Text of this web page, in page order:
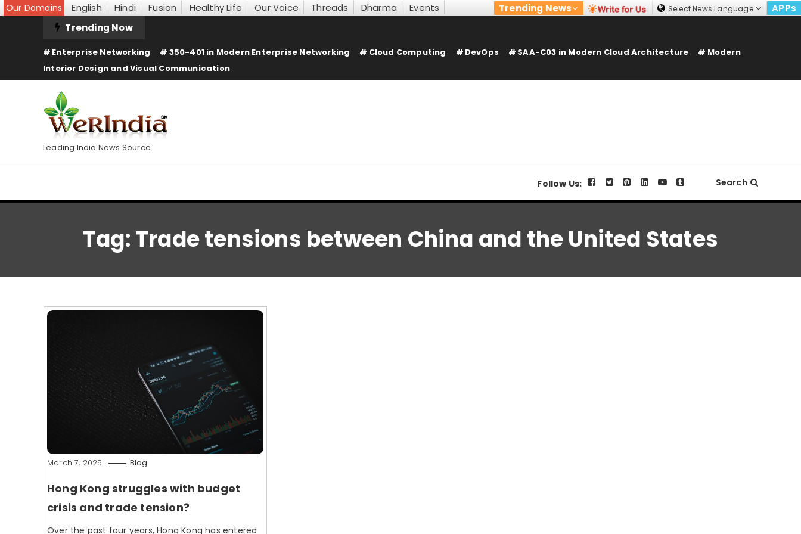
Our Domains English Hindi Fusion Healthy Life Our Voice Threads Dharma Events Trending News Select News Language
APPs
Trending Now
Enterprise Networking 350-401 in Modern Enterprise Networking Cloud Computing DevOps SAA-C03 in Modern Cloud Architecture
Modern
Interior Design and Visual Communication
Leading India News Source
Follow Us: Search
Tag:Trade tensions between China and the United States
March 7, 2025 Blog
Hong Kong struggles with budget
crisis and trade tension?
Over the past four years, Hong Kong has entered